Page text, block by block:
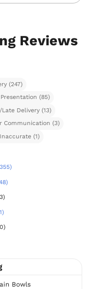
Reviews
(247)
(85)
Late Delivery (13)
Communication (3)
(1)
Bowls